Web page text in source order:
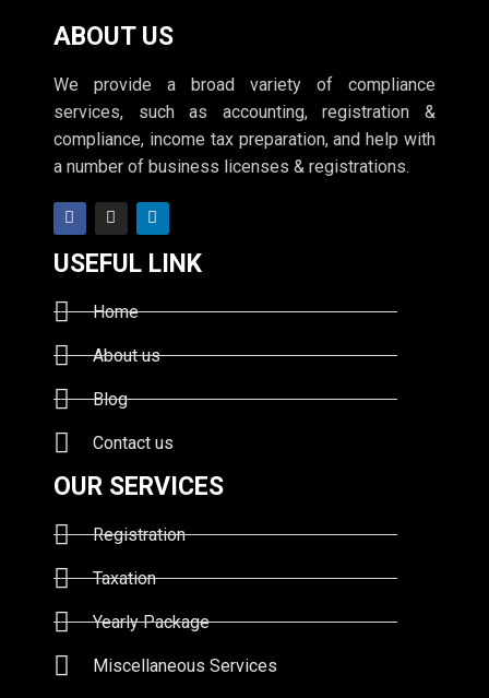
ABOUT US
We provide a broad variety of compliance
services, such as accounting, registration &
compliance, income tax preparation, and help with
a number of business licenses & registrations.
USEFUL LINK
Home
About us
Blog
Contact us
OUR SERVICES
Registration
Taxation
Yearly Package
Miscellaneous Services